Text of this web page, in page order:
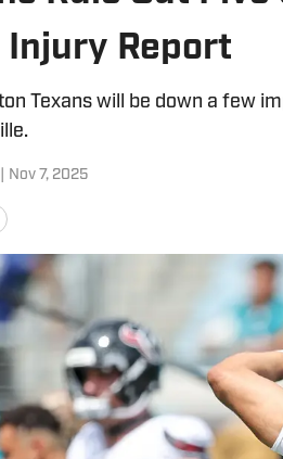
Injury Report
Texans will be down a few
Nov 7, 2025